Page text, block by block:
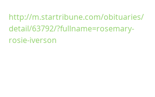
http://m.startribune.com/obituaries/
detail/63792/?fullname=rosemary-
rosie-iverson